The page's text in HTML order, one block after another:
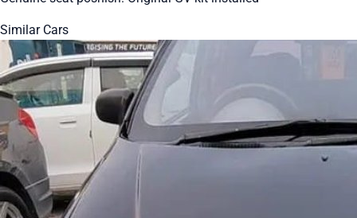
Similar Cars